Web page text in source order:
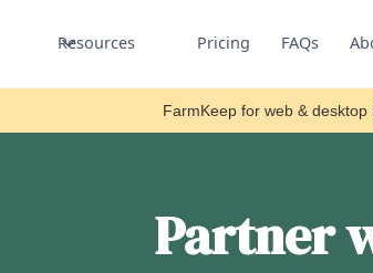
Resources Pricing FAQs
FarmKeep for web & desktop
Partner